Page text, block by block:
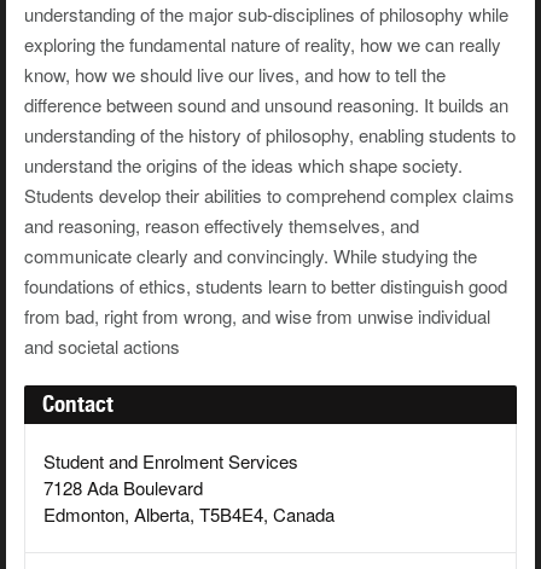
understanding of the major sub-disciplines of philosophy while
exploring the fundamental nature of reality, how we can really
know, how we should live our lives, and how to tell the
difference between sound and unsound reasoning. It builds an
understanding of the history of philosophy, enabling students to
understand the origins of the ideas which shape society.
Students develop their abilities to comprehend complex claims
and reasoning, reason effectively themselves, and
communicate clearly and convincingly. While studying the
foundations of ethics, students learn to better distinguish good
from bad, right from wrong, and wise from unwise individual
and societal actions
Contact
Student and Enrolment Services
7128 Ada Boulevard
Edmonton, Alberta, T5B4E4, Canada